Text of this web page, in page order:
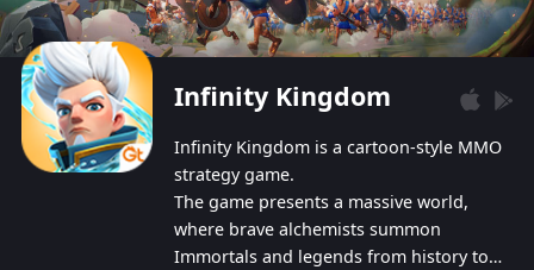
Infinity Kingdom
Infinity Kingdom is a cartoon-style MMO
strategy game.
The game presents a massive world,
where brave alchemists summon
Immortals and legends from history to